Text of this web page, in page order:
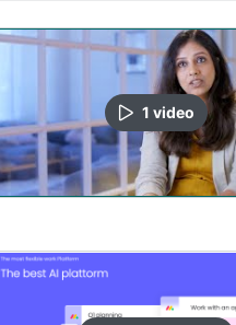
1 video